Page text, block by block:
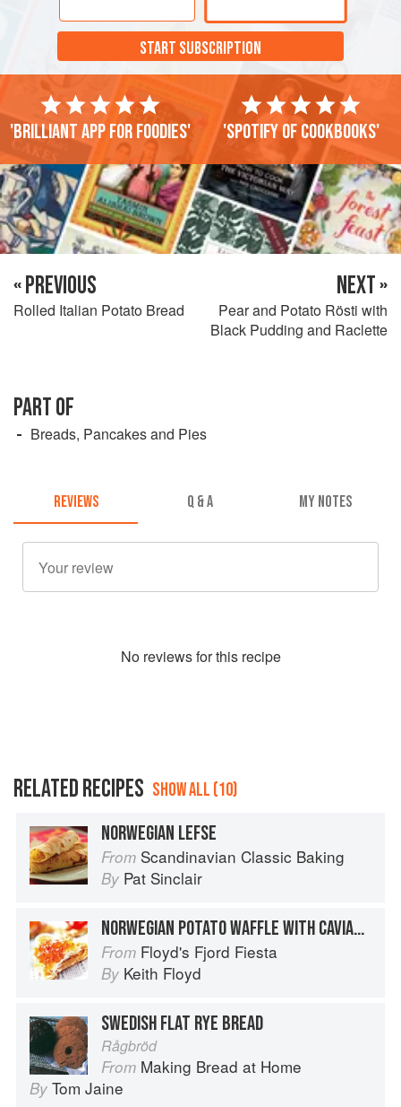
START SUBSCRIPTION
'Brilliant app for foodies' 'Spotify of cookbooks'
« PREVIOUS
Rolled Italian Potato Bread
NEXT »
Pear and Potato Rösti with
Black Pudding and Raclette
PART OF
Breads, Pancakes and Pies
REVIEWS Q & A MY NOTES
No reviews for this recipe
RELATED RECIPES SHOW ALL (10)
NORWEGIAN LEFSE
From Scandinavian Classic Baking
By Pat Sinclair
NORWEGIAN POTATO WAFFLE WITH CAVIARS AND SOURED CREAM
From Floyd's Fjord Fiesta
By Keith Floyd
SWEDISH FLAT RYE BREAD
Rågbröd
From Making Bread at Home
By Tom Jaine